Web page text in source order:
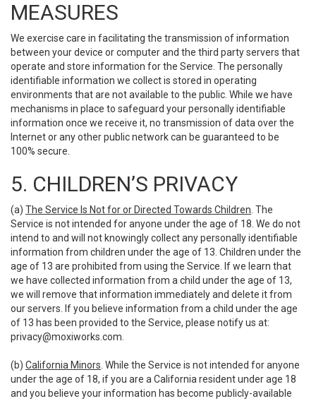
MEASURES
We exercise care in facilitating the transmission of information
between your device or computer and the third party servers that
operate and store information for the Service. The personally
identifiable information we collect is stored in operating
environments that are not available to the public. While we have
mechanisms in place to safeguard your personally identifiable
information once we receive it, no transmission of data over the
Internet or any other public network can be guaranteed to be
100% secure.
5. CHILDREN’S PRIVACY
(a) The Service Is Not for or Directed Towards Children . The
Service is not intended for anyone under the age of 18. We do not
intend to and will not knowingly collect any personally identifiable
information from children under the age of 13. Children under the
age of 13 are prohibited from using the Service. If we learn that
we have collected information from a child under the age of 13,
we will remove that information immediately and delete it from
our servers. If you believe information from a child under the age
of 13 has been provided to the Service, please notify us at:
privacy@moxiworks.com
(b) California Minors . While the Service is not intended for anyone
under the age of 18, if you are a California resident under age 18
and you believe your information has become publicly-available